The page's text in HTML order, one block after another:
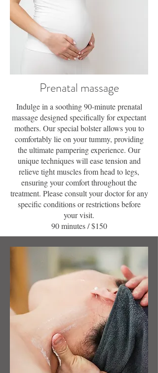
Prenatal massage
Indulge in a soothing 90-minute prenatal
massage designed specifically for expectant
mothers. Our special bolster allows you to
comfortably lie on your tummy, providing
the ultimate pampering experience. Our
unique techniques will ease tension and
relieve tight muscles from head to legs,
ensuring your comfort throughout the
treatment. Please consult your doctor for any
specific conditions or restrictions before
your visit.
90 minutes / $150